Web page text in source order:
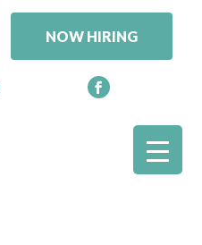
NOW HIRING